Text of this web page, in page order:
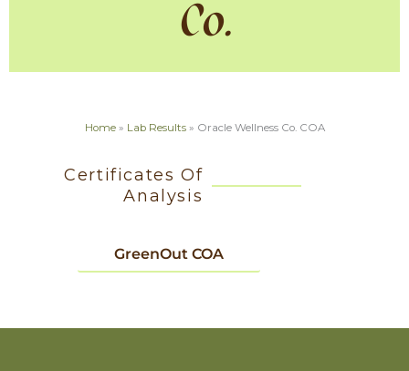
Co.
Home» Lab Results» Oracle Wellness Co. COA
Certificates Of
Analysis
GreenOut COA